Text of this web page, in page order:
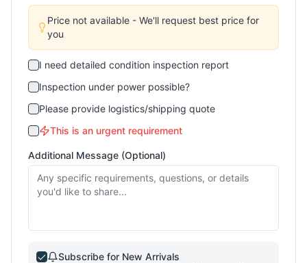
Price not available - We'll request best price for
you
I need detailed condition inspection report
Inspection under power possible?
Please provide logistics/shipping quote
This is an urgent requirement
Additional Message (Optional)
Subscribe for New Arrivals